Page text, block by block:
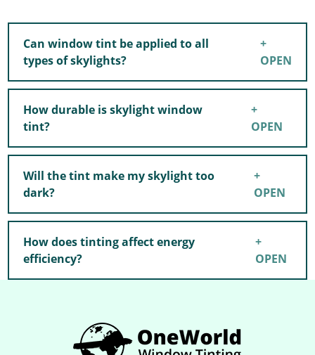
Can window tint be applied to all
types of skylights?
How durable is skylight window
tint?
Will the tint make my skylight too
dark?
How does tinting affect energy
efficiency?